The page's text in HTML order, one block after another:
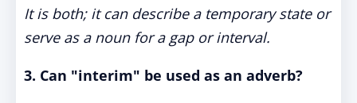
It is both; it can describe a temporary state or
serve as a noun for a gap or interval.
3. Can "interim" be used as an adverb?